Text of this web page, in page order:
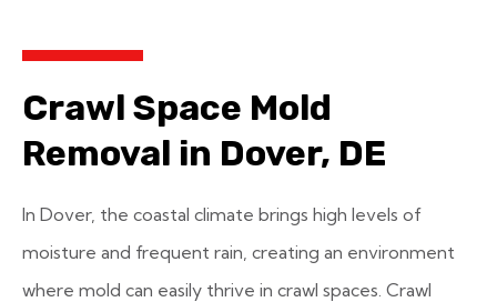
Crawl Space Mold
Removal in Dover, DE
In Dover, the coastal climate brings high levels of
moisture and frequent rain, creating an environment
where mold can easily thrive in crawl spaces. Crawl